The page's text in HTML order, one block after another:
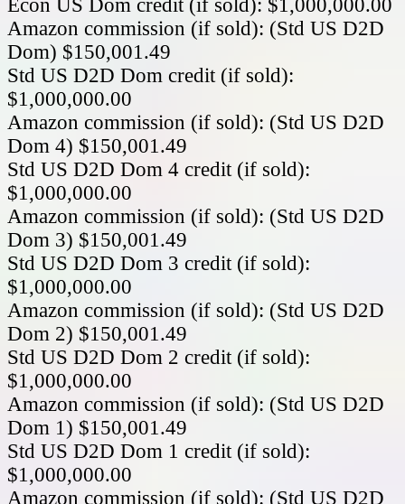
Econ US Dom credit (if sold): $1,000,000.00
Amazon commission (if sold): (Std US D2D
Dom) $150,001.49
Std US D2D Dom credit (if sold):
$1,000,000.00
Amazon commission (if sold): (Std US D2D
Dom 4) $150,001.49
Std US D2D Dom 4 credit (if sold):
$1,000,000.00
Amazon commission (if sold): (Std US D2D
Dom 3) $150,001.49
Std US D2D Dom 3 credit (if sold):
$1,000,000.00
Amazon commission (if sold): (Std US D2D
Dom 2) $150,001.49
Std US D2D Dom 2 credit (if sold):
$1,000,000.00
Amazon commission (if sold): (Std US D2D
Dom 1) $150,001.49
Std US D2D Dom 1 credit (if sold):
$1,000,000.00
Amazon commission (if sold): (Std US D2D